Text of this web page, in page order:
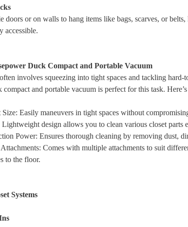
doors or on walls to hang items like bags, scarves, or
accessible.
Duck Compact and Portable Vacuum
involves squeezing into tight spaces and tackling hard-
and portable vacuum is perfect for this task.
Size: Easily maneuvers in tight spaces without
Lightweight design allows you to clean various closet parts
Power: Ensures thorough cleaning by removing dust,
: Comes with multiple attachments to suit
to the floor.
Systems